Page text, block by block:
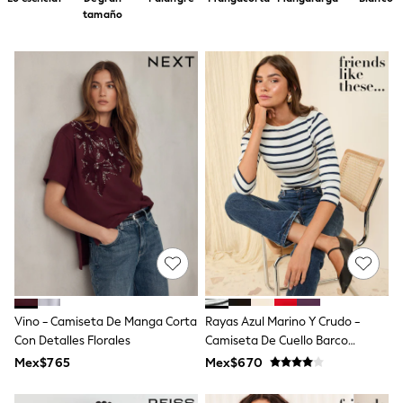
12-14 Years
15+ Years
Babygrows & Sleepsuits
Bodysuits & Vests
Coats & Jackets
Dresses
Jeans
Jumpsuits & Playsuits
Knitwear
Nightwear & Pyjamas
Trousers & Leggings
Schoolwear
Sets & Outfits
Shirts & Blouses
Shorts & Skirts
Sportswear
Sweatshirts & Hoodies
Swimwear
T-Shirts
Tops
Dresses
tamaño
Vino - Camiseta De Manga Corta
Con Detalles Florales
Mex$765
Rayas Azul Marino Y Crudo -
Camiseta De Cuello Barco
Acanalada Con Manga 3/4 De
Mex$670